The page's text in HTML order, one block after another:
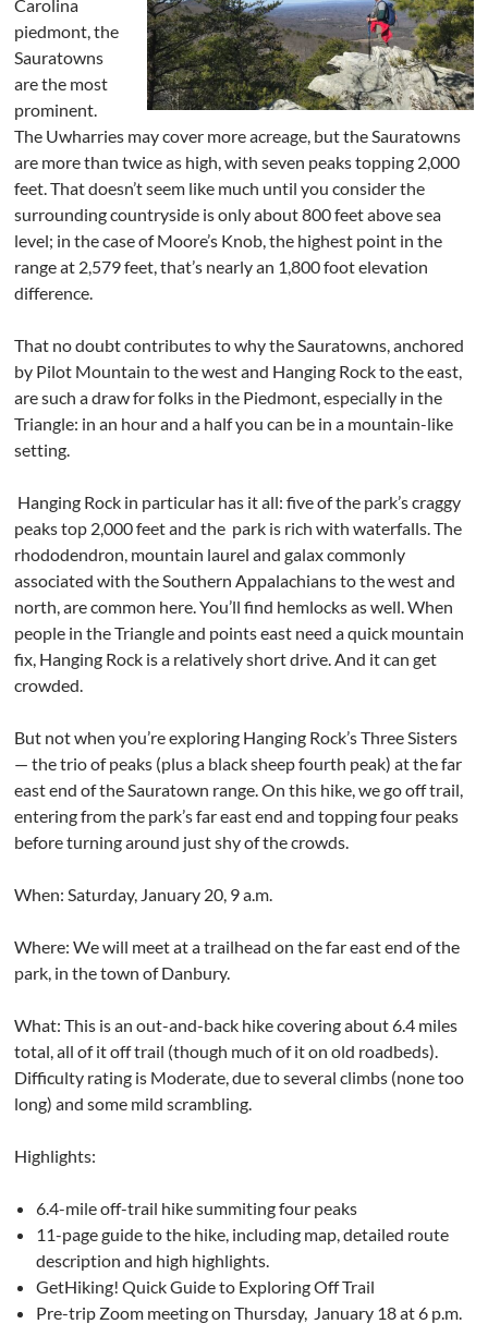
Carolina
piedmont, the
Sauratowns
are the most
prominent.
The Uwharries may cover more acreage, but the Sauratowns
are more than twice as high, with seven peaks topping 2,000
feet. That doesn’t seem like much until you consider the
surrounding countryside is only about 800 feet above sea
level; in the case of Moore’s Knob, the highest point in the
range at 2,579 feet, that’s nearly an 1,800 foot elevation
difference.
That no doubt contributes to why the Sauratowns, anchored
by Pilot Mountain to the west and Hanging Rock to the east,
are such a draw for folks in the Piedmont, especially in the
Triangle: in an hour and a half you can be in a mountain-like
setting.
Hanging Rock in particular has it all: five of the park’s craggy
peaks top 2,000 feet and the park is rich with waterfalls. The
rhododendron, mountain laurel and galax commonly
associated with the Southern Appalachians to the west and
north, are common here. You’ll find hemlocks as well. When
people in the Triangle and points east need a quick mountain
fix, Hanging Rock is a relatively short drive. And it can get
crowded.
But not when you’re exploring Hanging Rock’s Three Sisters
— the trio of peaks (plus a black sheep fourth peak) at the far
east end of the Sauratown range. On this hike, we go off trail,
entering from the park’s far east end and topping four peaks
before turning around just shy of the crowds.
When: Saturday, January 20, 9 a.m.
Where: We will meet at a trailhead on the far east end of the
park, in the town of Danbury.
What: This is an out-and-back hike covering about 6.4 miles
total, all of it off trail (though much of it on old roadbeds).
Difficulty rating is Moderate, due to several climbs (none too
long) and some mild scrambling.
Highlights:
6.4-mile off-trail hike summiting four peaks
11-page guide to the hike, including map, detailed route
description and high highlights.
GetHiking! Quick Guide to Exploring Off Trail
Pre-trip Zoom meeting on Thursday, January 18 at 6 p.m.